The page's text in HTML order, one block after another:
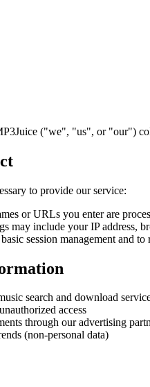
("we", "us", or "our")
to provide our service:
or URLs you enter are
may include your IP address,
session management and to
search and download
access
through our advertising
(non-personal data)